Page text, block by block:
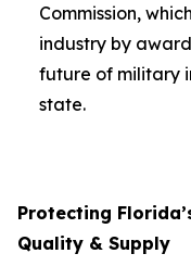
Commission,
industry by
future of military
state.
Protecting
Quality & Supply